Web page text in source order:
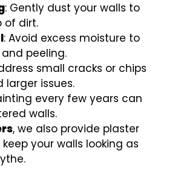
: Gently dust your walls to
of dirt.
: Avoid excess moisture to
peeling.
small cracks or chips
issues.
every few years can
walls.
, we also provide plaster
your walls looking as